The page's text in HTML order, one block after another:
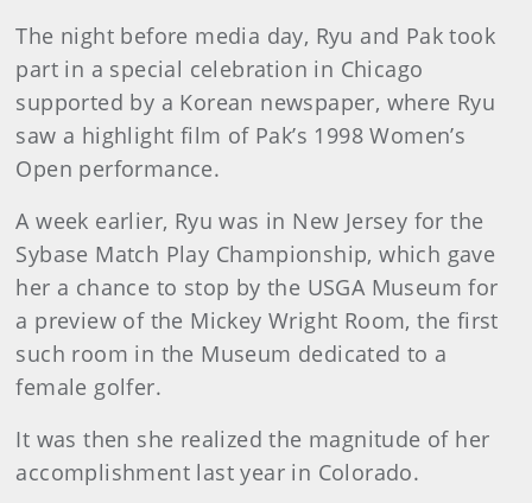
The night before media day, Ryu and Pak took
part in a special celebration in Chicago
supported by a Korean newspaper, where Ryu
saw a highlight film of Pak’s 1998 Women’s
Open performance.
A week earlier, Ryu was in New Jersey for the
Sybase Match Play Championship, which gave
her a chance to stop by the USGA Museum for
a preview of the Mickey Wright Room, the first
such room in the Museum dedicated to a
female golfer.
It was then she realized the magnitude of her
accomplishment last year in Colorado.